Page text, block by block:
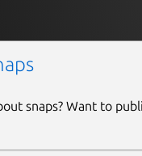
snaps? Want to